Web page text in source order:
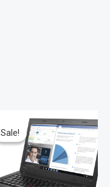
Sale!
Sale!